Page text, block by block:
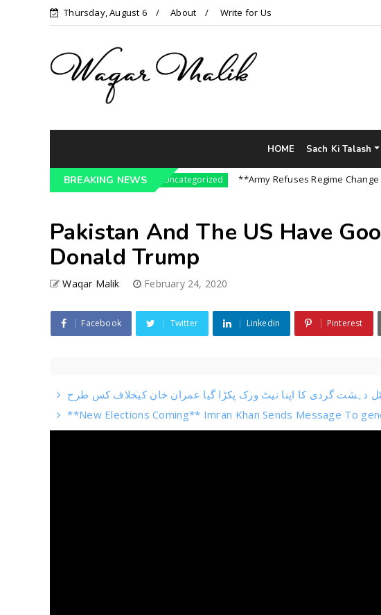
Thursday, August 6 About Write for Us
HOME Sach Ki Talash
BREAKING NEWS
On India || P... Uncategorized **Army Refuses Regime Change On
Pakistan And The US Have
Donald Trump
Waqar Malik February 24, 2020
Facebook Twitter Linkedin Pinterest
**New Elections Coming** Imran Khan Sends Message To